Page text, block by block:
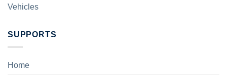
Vehicles
SUPPORTS
Home